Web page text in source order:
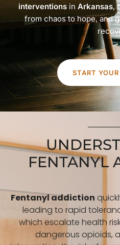
interventionsinArkansas,
from chaos to hope, and
START
FENTANYL
Fentanyl addiction
leading to rapid
which escalate health
dangerous opioids,